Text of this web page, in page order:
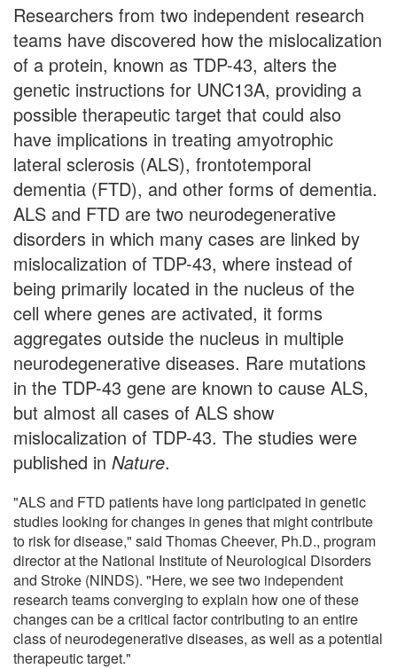
Researchers from two independent research
teams have discovered how the mislocalization
of a protein, known as TDP-43, alters the
genetic instructions for UNC13A, providing a
possible therapeutic target that could also
have implications in treating amyotrophic
lateral sclerosis (ALS), frontotemporal
dementia (FTD), and other forms of dementia.
ALS and FTD are two neurodegenerative
disorders in which many cases are linked by
mislocalization of TDP-43, where instead of
being primarily located in the nucleus of the
cell where genes are activated, it forms
aggregates outside the nucleus in multiple
neurodegenerative diseases. Rare mutations
in the TDP-43 gene are known to cause ALS,
but almost all cases of ALS show
mislocalization of TDP-43. The studies were
published in Nature.
"ALS and FTD patients have long participated in genetic
studies looking for changes in genes that might contribute
to risk for disease," said Thomas Cheever, Ph.D., program
director at the National Institute of Neurological Disorders
and Stroke (NINDS). "Here, we see two independent
research teams converging to explain how one of these
changes can be a critical factor contributing to an entire
class of neurodegenerative diseases, as well as a potential
therapeutic target."